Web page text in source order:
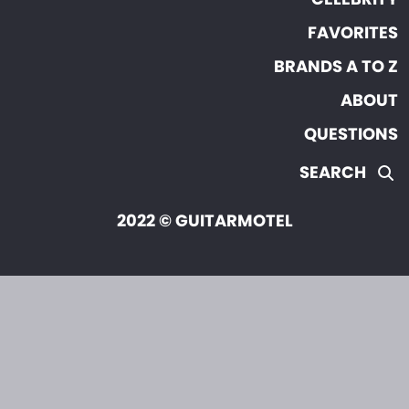
FAVORITES
BRANDS A TO Z
ABOUT
QUESTIONS
SEARCH
2022 © GUITARMOTEL